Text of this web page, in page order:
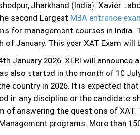
Jharkhand (India). Xavier
second Largest MBA entrance
for management courses in
January. This year XAT Exam will
January 2026. XLRI will
also started in the month of 10
country in 2026. It is expected
in any discipline or the candidate
of answering the questions of
programs. More than